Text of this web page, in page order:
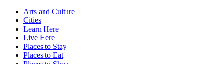
Arts and Culture
Cities
Learn Here
Live Here
Places to Stay
Places to Eat